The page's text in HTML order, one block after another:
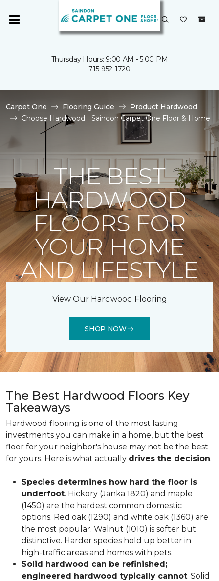
Thursday Hours: 9:00 AM - 5:00 PM
715-952-1720
Carpet One Flooring Guide
Product Hardwood
Choose Hardwood | Saindon Carpet One Floor & Home
THE BEST
HARDWOOD
FLOORS FOR
YOUR HOME
AND LIFESTYLE
View Our Hardwood Flooring
SHOP NOW
The Best Hardwood Floors Key
Takeaways
Hardwood flooring is one of the most lasting
investments you can make in a home, but the best
floor for your neighbor's house may not be the best
for yours. Here is what actually drives the decision.
Species determines how hard the floor is
underfoot. Hickory (Janka 1820) and maple
(1450) are the hardest common domestic
options. Red oak (1290) and white oak (1360) are
the most popular. Walnut (1010) is softer but
distinctive. Harder species hold up better in
high-traffic areas and homes with pets.
Solid hardwood can be refinished;
engineered hardwood typically cannot. Solid